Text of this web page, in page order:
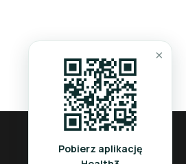
×
Pobierz aplikację